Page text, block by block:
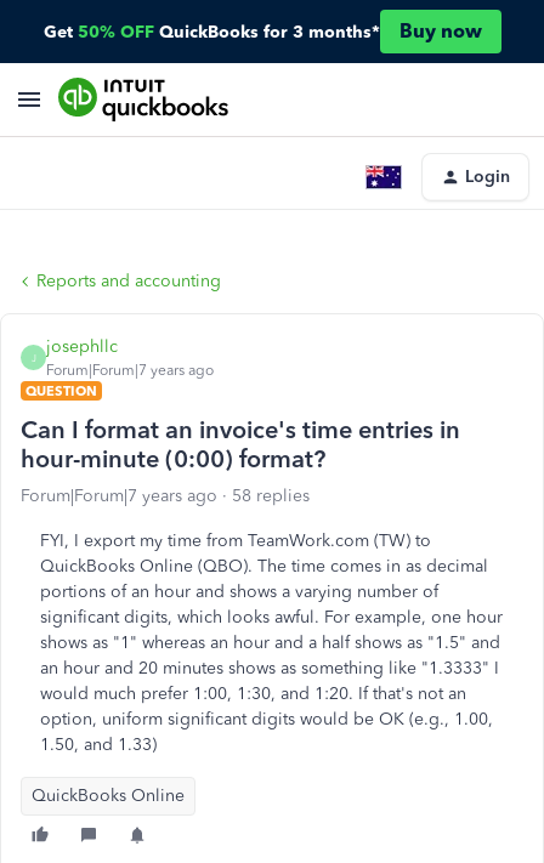
Get 50% OFF QuickBooks for 3 months* Buy now
Login
Reports and accounting
J
josephllc
Forum|Forum|7 years ago
QUESTION
Can I format an invoice's time entries in
hour-minute (0:00) format?
Forum|Forum|7 years ago 58 replies
FYI, I export my time from TeamWork.com (TW) to
QuickBooks Online (QBO). The time comes in as decimal
portions of an hour and shows a varying number of
significant digits, which looks awful. For example, one hour
shows as "1" whereas an hour and a half shows as "1.5" and
an hour and 20 minutes shows as something like "1.3333" I
would much prefer 1:00, 1:30, and 1:20. If that's not an
option, uniform significant digits would be OK (e.g., 1.00,
1.50, and 1.33)
QuickBooks Online